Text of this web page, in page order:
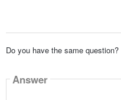
Do you have the same question?
Answer